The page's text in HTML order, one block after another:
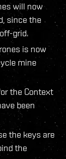
will now
since the
grid.
is now
mine
the Context
been
the keys are
the